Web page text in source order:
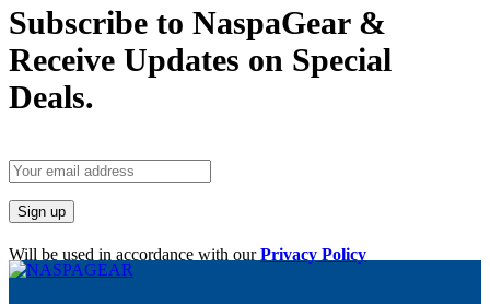
Subscribe to NaspaGear &
Receive Updates on Special
Deals.
Will be used in accordance with ourPrivacy Policy